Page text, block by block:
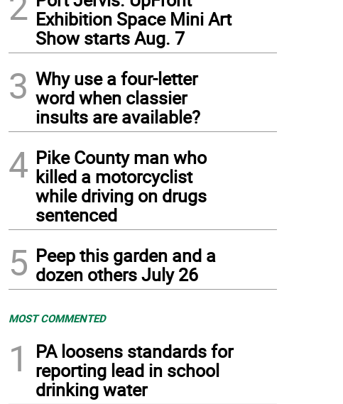
Exhibition Space Mini Art
Show starts Aug. 7
3 Why use a four-letter
word when classier
insults are available?
4 Pike County man who
killed a motorcyclist
while driving on drugs
sentenced
5 Peep this garden and a
dozen others July 26
MOST COMMENTED
1
PA loosens standards for
reporting lead in school
drinking water